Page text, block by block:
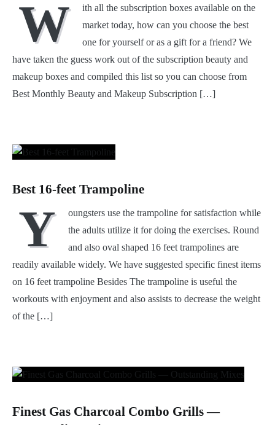
W
ith all the subscription boxes available on the
market today, how can you choose the best
one for yourself or as a gift for a friend? We
have taken the guess work out of the subscription beauty and
makeup boxes and compiled this list so you can choose from
Best Monthly Beauty and Makeup Subscription […]
Best 16-feet Trampoline
Y
oungsters use the trampoline for satisfaction while
the adults utilize it for doing the exercises. Round
and also oval shaped 16 feet trampolines are
readily available widely. We have suggested specific finest items
on 16 feet trampoline Besides The trampoline is useful the
workouts with enjoyment and also assists to decrease the weight
of the […]
Finest Gas Charcoal Combo Grills —